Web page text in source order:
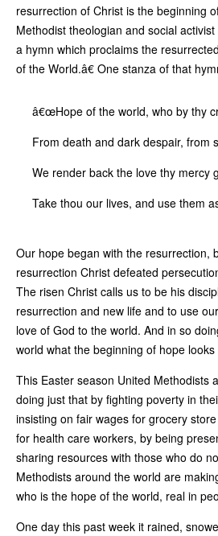
resurrection of Christ is the beginning
Methodist theologian and social
a hymn which proclaims the
of the World.â€ One stanza of that
â€œHope of the world, who by thy
From death and dark despair, from
We render back the love thy mercy
Take thou our lives, and use them
Our hope began with the resurrection,
resurrection Christ defeated
The risen Christ calls us to be his
resurrection and new life and to use
love of God to the world. And in so
world what the beginning of hope looks
This Easter season United Methodists
doing just that by fighting poverty in
insisting on fair wages for grocery
for health care workers, by being
sharing resources with those who do
Methodists around the world are
who is the hope of the world, real in
One day this past week it rained,